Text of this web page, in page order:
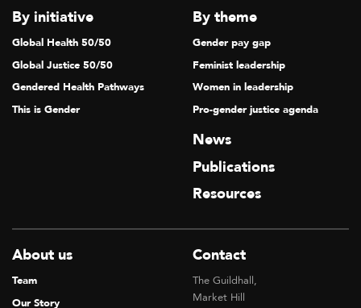
By initiative
Global Health 50/50
Global Justice 50/50
Gendered Health Pathways
This is Gender
By theme
Gender pay gap
Feminist leadership
Women in leadership
Pro-gender justice agenda
News
Publications
Resources
About us
Team
Our Story
Contact
The Guildhall,
Market Hill